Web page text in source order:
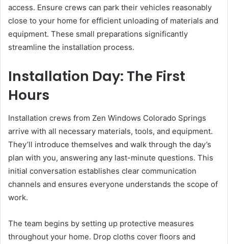
access. Ensure crews can park their vehicles reasonably
close to your home for efficient unloading of materials and
equipment. These small preparations significantly
streamline the installation process.
Installation Day: The First
Hours
Installation crews from Zen Windows Colorado Springs
arrive with all necessary materials, tools, and equipment.
They’ll introduce themselves and walk through the day’s
plan with you, answering any last-minute questions. This
initial conversation establishes clear communication
channels and ensures everyone understands the scope of
work.
The team begins by setting up protective measures
throughout your home. Drop cloths cover floors and